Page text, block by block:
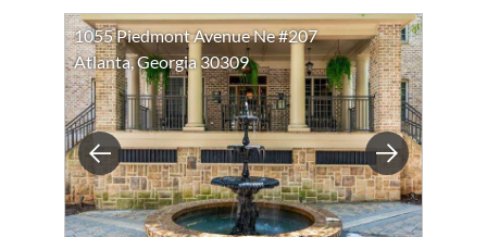
Previous Next
1055 Piedmont Avenue Ne #207
Atlanta, Georgia 30309